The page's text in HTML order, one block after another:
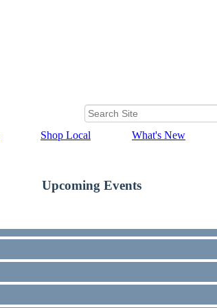
Shop Local What's New
Upcoming Events